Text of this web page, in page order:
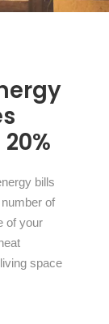
bills
of
of your
space